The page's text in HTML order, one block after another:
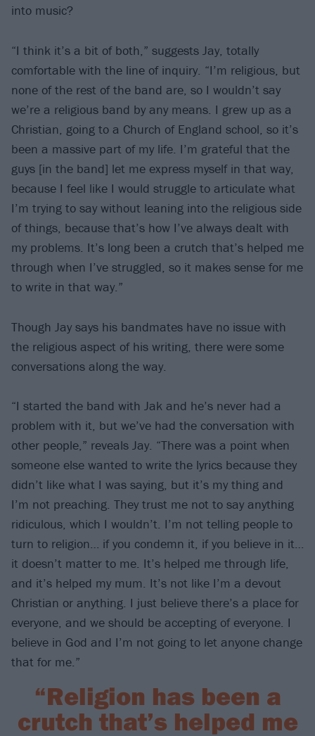
into music?
“I think it’s a bit of both,” suggests Jay, totally
comfortable with the line of inquiry. “I’m religious, but
none of the rest of the band are, so I wouldn’t say
we’re a religious band by any means. I grew up as a
Christian, going to a Church of England school, so it’s
been a massive part of my life. I’m grateful that the
guys [in the band] let me express myself in that way,
because I feel like I would struggle to articulate what
I’m trying to say without leaning into the religious side
of things, because that’s how I’ve always dealt with
my problems. It’s long been a crutch that’s helped me
through when I’ve struggled, so it makes sense for me
to write in that way.”
Though Jay says his bandmates have no issue with
the religious aspect of his writing, there were some
conversations along the way.
“I started the band with Jak and he’s never had a
problem with it, but we’ve had the conversation with
other people,” reveals Jay. “There was a point when
someone else wanted to write the lyrics because they
didn’t like what I was saying, but it’s my thing and
I’m not preaching. They trust me not to say anything
ridiculous, which I wouldn’t. I’m not telling people to
turn to religion… if you condemn it, if you believe in it…
it doesn’t matter to me. It’s helped me through life,
and it’s helped my mum. It’s not like I’m a devout
Christian or anything. I just believe there’s a place for
everyone, and we should be accepting of everyone. I
believe in God and I’m not going to let anyone change
that for me.”
“Religion has been a
crutch that’s helped me